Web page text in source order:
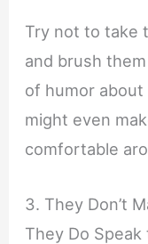
Try not to take
and brush
of humor about
might even
comfortable
3. They Don’t
They Do Speak